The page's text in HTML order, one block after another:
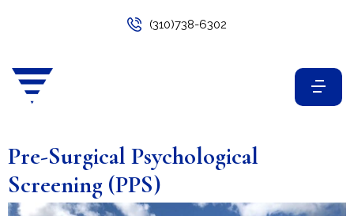
(310)738-6302
Pre-Surgical Psychological
Screening (PPS)